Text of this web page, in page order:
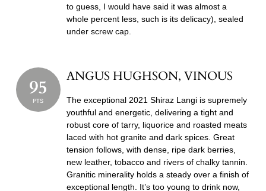
to guess, I would have said it was almost a
whole percent less, such is its delicacy), sealed
under screw cap.
95
PTS
ANGUS HUGHSON, VINOUS
The exceptional 2021 Shiraz Langi is supremely
youthful and energetic, delivering a tight and
robust core of tarry, liquorice and roasted meats
laced with hot granite and dark spices. Great
tension follows, with dense, ripe dark berries,
new leather, tobacco and rivers of chalky tannin.
Granitic minerality holds a steady over a finish of
exceptional length. It’s too young to drink now,